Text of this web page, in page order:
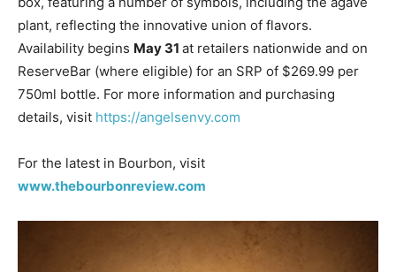
plant, reflecting the innovative union of flavors.
Availability begins May 31 at retailers nationwide and on
ReserveBar (where eligible) for an SRP of $269.99 per
750ml bottle. For more information and purchasing
details, visit https://angelsenvy.com
For the latest in Bourbon, visit
www.thebourbonreview.com